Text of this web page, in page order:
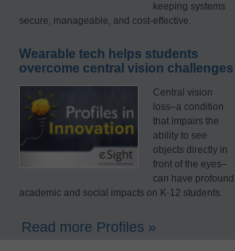
keeping systems
secure, manageable, and cost-effective.
Wearable tech helps students
overcome central vision challenges
Central vision
loss–a condition
that impairs the
ability to see
objects directly in
front of the eyes–
can have profound
academic and social impacts on K-12 students.
Read more Profiles »